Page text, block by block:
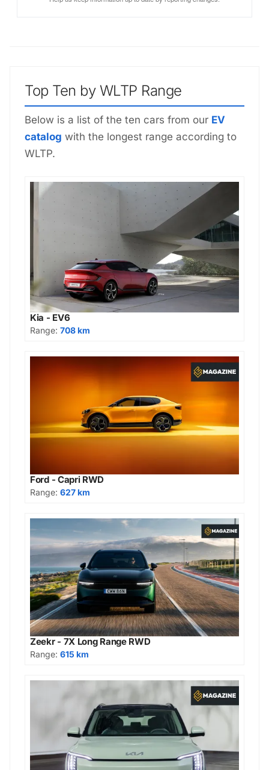
Top Ten by WLTP Range
Below is a list of the ten cars from our EV
catalog with the longest range according to
WLTP.
Kia - EV6
Range: 708 km
Ford - Capri RWD
Range: 627 km
Zeekr - 7X Long Range RWD
Range: 615 km